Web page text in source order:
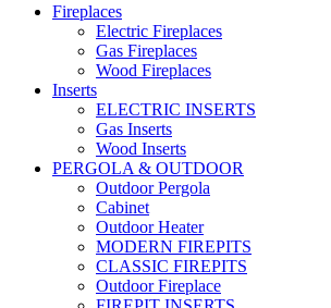
Fireplaces
Electric Fireplaces
Gas Fireplaces
Wood Fireplaces
Inserts
ELECTRIC INSERTS
Gas Inserts
Wood Inserts
PERGOLA & OUTDOOR
Outdoor Pergola
Cabinet
Outdoor Heater
MODERN FIREPITS
CLASSIC FIREPITS
Outdoor Fireplace